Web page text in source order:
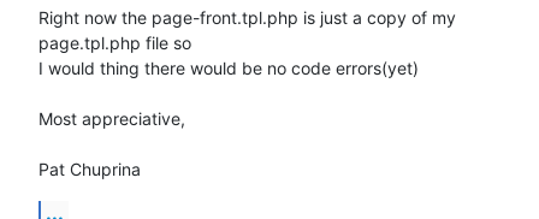
Right now the page-front.tpl.php is just a copy of my
page.tpl.php file so
I would thing there would be no code errors(yet)
Most appreciative,
Pat Chuprina
...